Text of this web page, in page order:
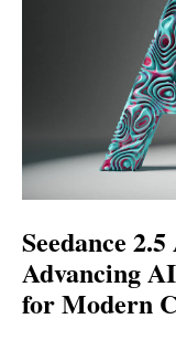
Seedance
Advancing
for Modern